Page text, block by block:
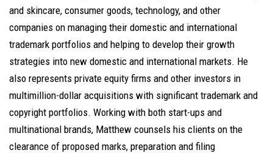
and skincare, consumer goods, technology, and other
companies on managing their domestic and international
trademark portfolios and helping to develop their growth
strategies into new domestic and international markets. He
also represents private equity firms and other investors in
multimillion-dollar acquisitions with significant trademark and
copyright portfolios. Working with both start-ups and
multinational brands, Matthew counsels his clients on the
clearance of proposed marks, preparation and filing